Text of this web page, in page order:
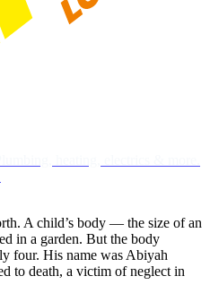
A child’s body — the size of an
in a garden. But the body
four. His name was Abiyah
to death, a victim of neglect in